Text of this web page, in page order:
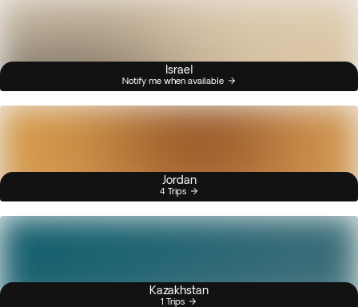
Israel
Notify me when available
Jordan
4 Trips
Kazakhstan
1 Trips